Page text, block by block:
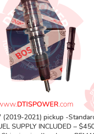
(2019-2021) pickup -
SUPPLY INCLUDED –